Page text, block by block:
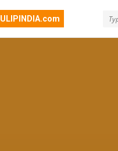
ULIPINDIA.com